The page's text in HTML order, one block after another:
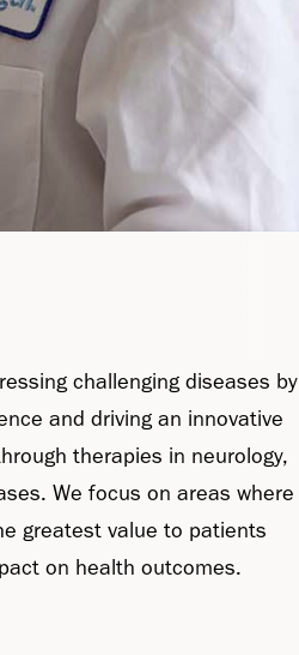
challenging diseases by
and driving an innovative
therapies in neurology,
We focus on areas where
greatest value to patients
on health outcomes.